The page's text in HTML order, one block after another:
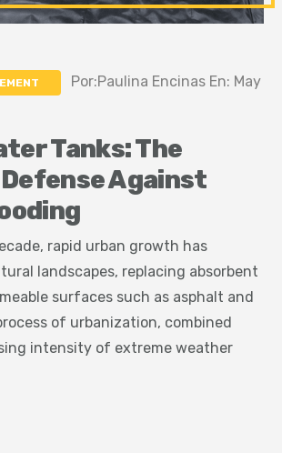
Por:Paulina Encinas En: May
Tanks: The
Against
rapid urban growth has
landscapes, replacing absorbent
surfaces such as asphalt and
of urbanization, combined
intensity of extreme weather